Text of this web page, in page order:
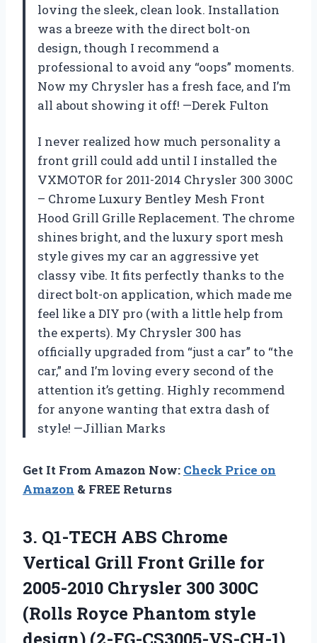
loving the sleek, clean look. Installation
was a breeze with the direct bolt-on
design, though I recommend a
professional to avoid any “oops” moments.
Now my Chrysler has a fresh face, and I’m
all about showing it off! —Derek Fulton
I never realized how much personality a
front grill could add until I installed the
VXMOTOR for 2011-2014 Chrysler 300 300C
– Chrome Luxury Bentley Mesh Front
Hood Grill Grille Replacement. The chrome
shines bright, and the luxury sport mesh
style gives my car an aggressive yet
classy vibe. It fits perfectly thanks to the
direct bolt-on application, which made me
feel like a DIY pro (with a little help from
the experts). My Chrysler 300 has
officially upgraded from “just a car” to “the
car,” and I’m loving every second of the
attention it’s getting. Highly recommend
for anyone wanting that extra dash of
style! —Jillian Marks
Get It From Amazon Now: Check Price on
Amazon & FREE Returns
3. Q1-TECH ABS Chrome
Vertical Grill Front Grille for
2005-2010 Chrysler 300 300C
(Rolls Royce Phantom style